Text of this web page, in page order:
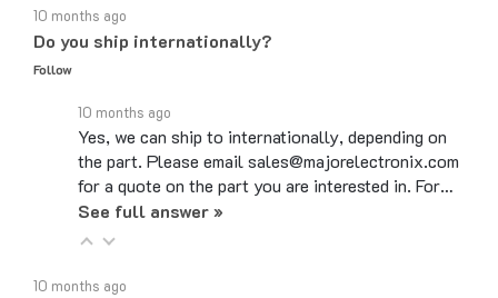
Do you ship internationally?
Follow
Yes, we can ship to internationally, depending on
the part. Please email sales@majorelectronix.com
for a quote on the part you are interested in. For…
See full answer »
What is your return policy?